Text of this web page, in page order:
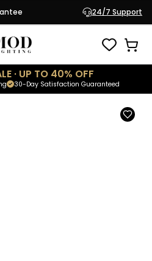
24/7 Support
· UP TO 40% OFF
30-Day Satisfaction Guaranteed
$299.95